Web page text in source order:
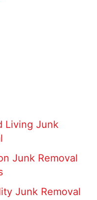
Living Junk
Junk Removal
Junk Removal